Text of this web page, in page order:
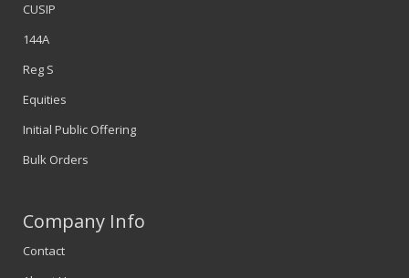
CUSIP
144A
Reg S
Equities
Initial Public Offering
Bulk Orders
Company Info
Contact